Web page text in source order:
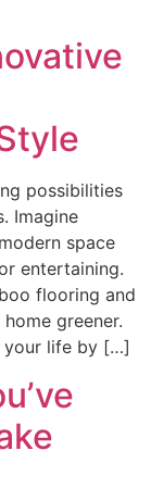
possibilities
Imagine
space
entertaining.
flooring and
greener.
your life by […]